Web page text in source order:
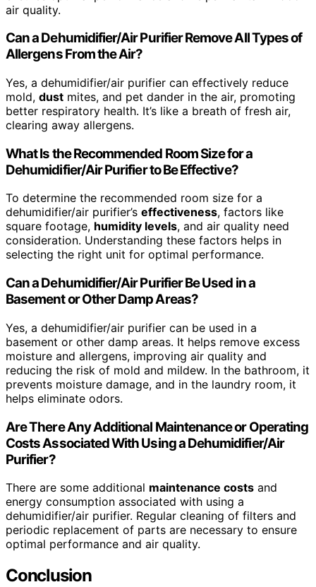
air quality.
Can a Dehumidifier/Air Purifier Remove All Types of
Allergens From the Air?
Yes, a dehumidifier/air purifier can effectively reduce
mold, dust mites, and pet dander in the air, promoting
better respiratory health. It’s like a breath of fresh air,
clearing away allergens.
What Is the Recommended Room Size for a
Dehumidifier/Air Purifier to Be Effective?
To determine the recommended room size for a
dehumidifier/air purifier’s effectiveness, factors like
square footage, humidity levels, and air quality need
consideration. Understanding these factors helps in
selecting the right unit for optimal performance.
Can a Dehumidifier/Air Purifier Be Used in a
Basement or Other Damp Areas?
Yes, a dehumidifier/air purifier can be used in a
basement or other damp areas. It helps remove excess
moisture and allergens, improving air quality and
reducing the risk of mold and mildew. In the bathroom, it
prevents moisture damage, and in the laundry room, it
helps eliminate odors.
Are There Any Additional Maintenance or Operating
Costs Associated With Using a Dehumidifier/Air
Purifier?
There are some additional maintenance costs and
energy consumption associated with using a
dehumidifier/air purifier. Regular cleaning of filters and
periodic replacement of parts are necessary to ensure
optimal performance and air quality.
Conclusion